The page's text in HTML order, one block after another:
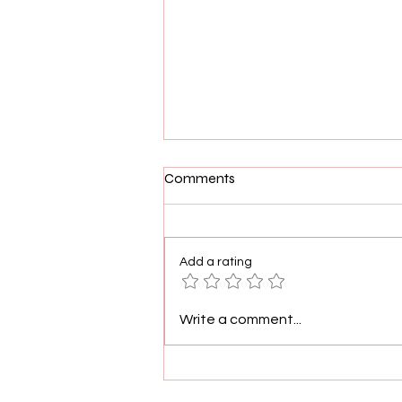
Demetria McKinney
Heartfelt Message
Comments
Add a rating
Write a comment...